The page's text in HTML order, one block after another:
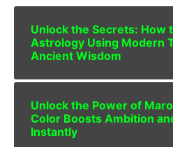
Unlock the Secrets: How
Astrology Using Modern
Ancient Wisdom
Unlock the Power of
Color Boosts Ambition
Instantly